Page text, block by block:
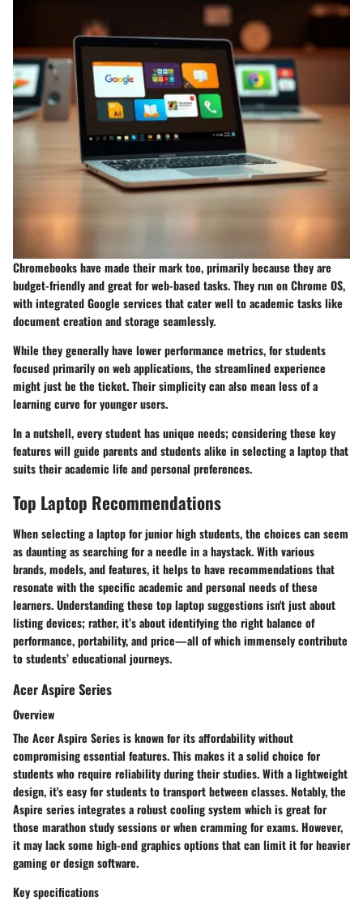
Chromebooks have made their mark too, primarily because they are
budget-friendly and great for web-based tasks. They run on Chrome OS,
with integrated Google services that cater well to academic tasks like
document creation and storage seamlessly.
While they generally have lower performance metrics, for students
focused primarily on web applications, the streamlined experience
might just be the ticket. Their simplicity can also mean less of a
learning curve for younger users.
In a nutshell, every student has unique needs; considering these key
features will guide parents and students alike in selecting a laptop that
suits their academic life and personal preferences.
Top Laptop Recommendations
When selecting a laptop for junior high students, the choices can seem
as daunting as searching for a needle in a haystack. With various
brands, models, and features, it helps to have recommendations that
resonate with the specific academic and personal needs of these
learners. Understanding these top laptop suggestions isn't just about
listing devices; rather, it’s about identifying the right balance of
performance, portability, and price—all of which immensely contribute
to students’ educational journeys.
Acer Aspire Series
Overview
The Acer Aspire Series is known for its affordability without
compromising essential features. This makes it a solid choice for
students who require reliability during their studies. With a lightweight
design, it's easy for students to transport between classes. Notably, the
Aspire series integrates a robust cooling system which is great for
those marathon study sessions or when cramming for exams. However,
it may lack some high-end graphics options that can limit it for heavier
gaming or design software.
Key specifications